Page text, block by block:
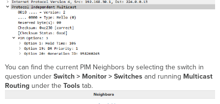
You can find the current PIM Neighbors by selecting the switch in
question underSwitch > Monitor > Switches and running Multicast
Routing under theTools tab.